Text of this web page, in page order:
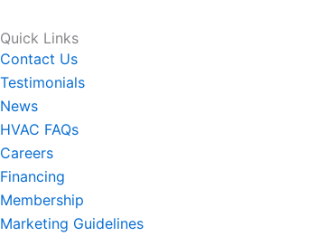
o
o
k
Quick Links
Contact Us
Testimonials
News
HVAC FAQs
Careers
Financing
Membership
Marketing Guidelines